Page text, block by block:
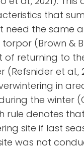
that
need the same
(Brown &
of returning to
(Refsnider et al.,
in
the winter (
rule denotes
site if last
was not